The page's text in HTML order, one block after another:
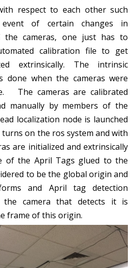
respect to each other such
of certain changes in
the cameras, one just has to
calibration file to get
extrinsically. The intrinsic
done when the cameras were
The cameras are calibrated
manually by members of the
localization node is launched
on the ros system and with
are initialized and extrinsically
of the April Tags glued to the
to be the global origin and
and April tag detection
the camera that detects it is
frame of this origin.